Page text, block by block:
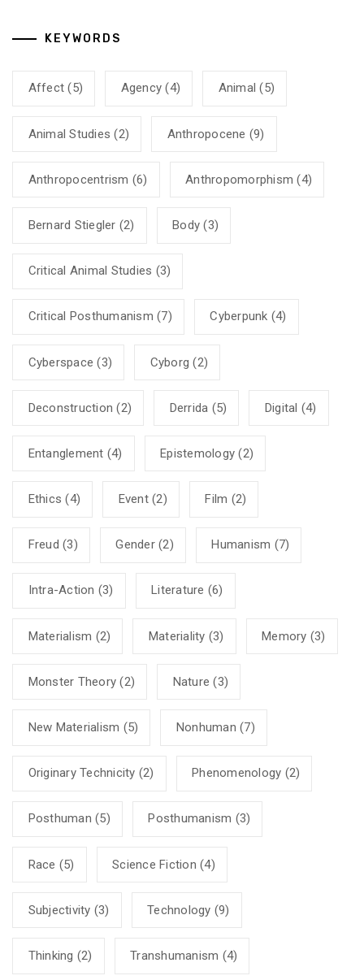
KEYWORDS
Affect (5) Agency (4) Animal (5)
Animal Studies (2) Anthropocene (9)
Anthropocentrism (6) Anthropomorphism (4)
Bernard Stiegler (2) Body (3)
Critical Animal Studies (3)
Critical Posthumanism (7) Cyberpunk (4)
Cyberspace (3) Cyborg (2)
Deconstruction (2) Derrida (5) Digital (4)
Entanglement (4) Epistemology (2)
Ethics (4) Event(2) Film (2)
Freud (3) Gender(2) Humanism (7)
Intra-Action (3) Literature (6)
Materialism (2) Materiality (3) Memory (3)
Monster Theory (2) Nature (3)
New Materialism (5) Nonhuman (7)
Originary Technicity (2) Phenomenology (2)
Posthuman (5) Posthumanism (3)
Race (5) Science Fiction (4)
Subjectivity (3) Technology (9)
Thinking (2) Transhumanism (4)